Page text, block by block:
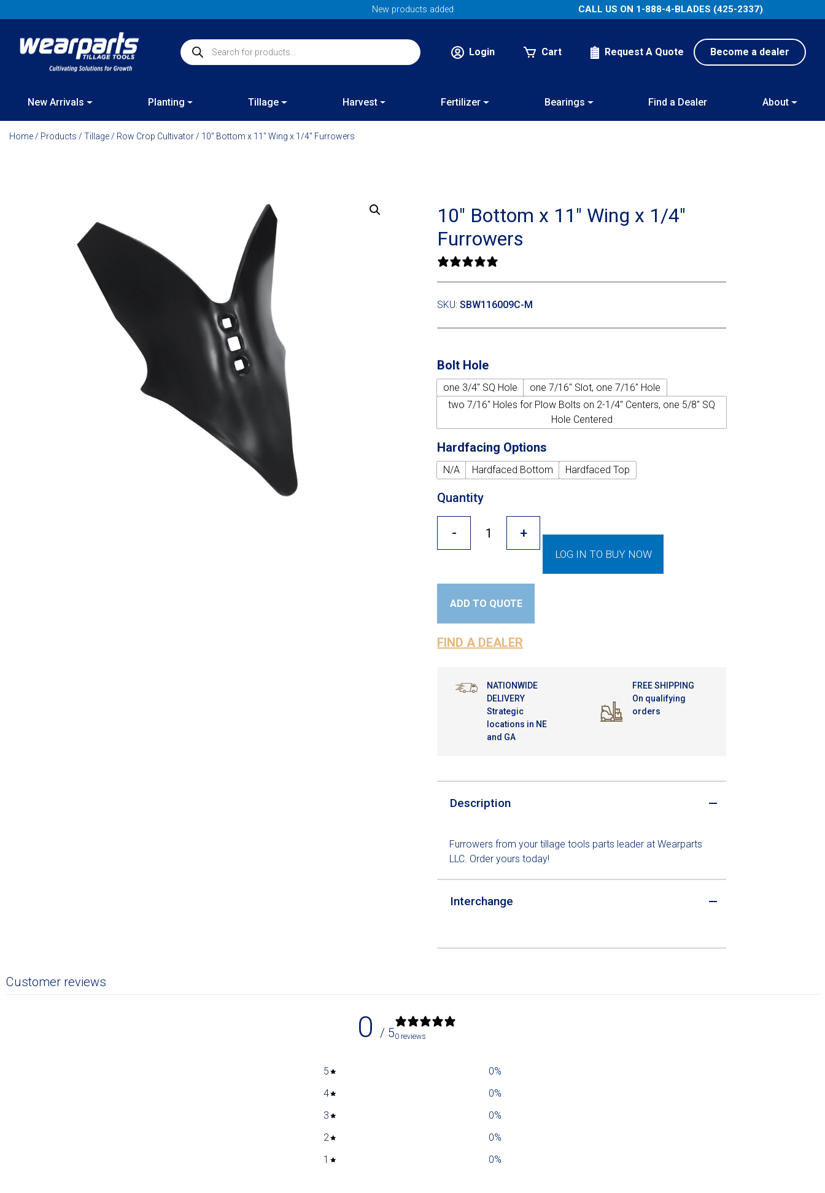
to
content
New products added CALL US ON 1-888-4-BLADES (425-2337)
Products search
Login Cart Request A Quote Become a dealer
New Arrivals Planting Tillage Harvest Fertilizer Bearings Find a Dealer About
Home / Products / Tillage / Row Crop Cultivator / 10″ Bottom x 11″ Wing x 1/4″ Furrowers
10″ Bottom x 11″ Wing x 1/4″
Furrowers
SKU:SBW116009C-M
Bolt Hole
one 3/4" SQ Hole
one 7/16" Slot, one 7/16" Hole
two 7/16" Holes for Plow Bolts on 2-1/4" Centers, one 5/8" SQ
Hole Centered
Hardfacing Options
N/A Hardfaced Bottom Hardfaced Top
Quantity
- +
LOG IN TO BUY NOW
ADD TO QUOTE
FIND A DEALER
NATIONWIDE
DELIVERY
Strategic
locations in NE
and GA
FREE SHIPPING
On qualifying
orders
Description
Furrowers from your tillage tools parts leader at Wearparts
LLC. Order yours today!
Interchange
Customer reviews
0 / 50 reviews
5 0%
4
0%
3
0%
2
0%
1
0%